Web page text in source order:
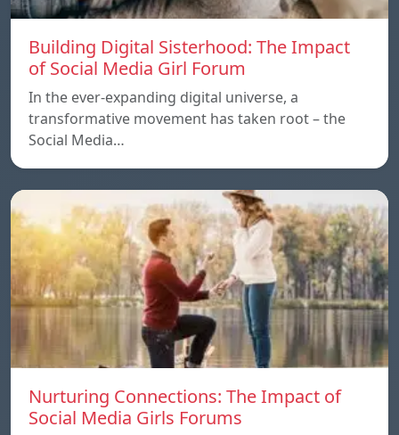
Building Digital Sisterhood: The Impact
of Social Media Girl Forum
In the ever-expanding digital universe, a
transformative movement has taken root – the
Social Media…
Nurturing Connections: The Impact of
Social Media Girls Forums